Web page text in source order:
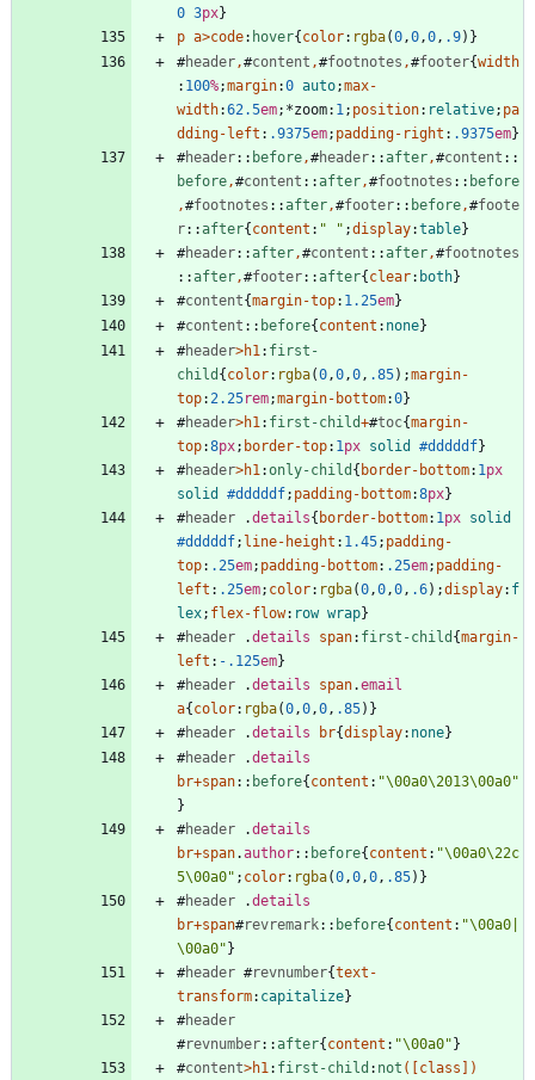
0 3px}
p a>code: hover{ color: rgba(0,0,0, .9) }
#header,#content ,#footnotes ,#footer{width
: 100%;margin:0 auto;max-
width:62.5em; *zoom: 1; position: relative; pa
dding-left : .9375em; padding-right : .9375em}
#header:: before,#header::after,#content ::
before,#content ::after,#footnotes :: before
,#footnotes ::after,#footer:: before,#foote
r::after{ content : " " ;display:table}
#header::after,#content ::after,#footnotes
::after,#footer::after{ clear: both}
#content{margin-top: 1.25em}
#content :: before{ content : none}
#header>h1: first-
child { color: rgba(0,0,0, .85) ;margin-
top:2.25rem;margin-bottom:0}
#header>h1: first-child+#toc{margin-
top:8px; border-top: 1px solid #dddddf}
#header>h1:only-child { border-bottom: 1px
solid
#dddddf; padding-bottom:8px}
#header .details{ border-bottom: 1px solid
#dddddf; line-height : 1.45; padding-
top: .25em; padding-bottom: .25em; padding-
left : .25em; color: rgba(0,0,0, .6) ;display: f
lex; flex-flow: row wrap}
#header .details span: first-child {margin-
left : -.125em}
#header .details span.email
a{ color: rgba(0,0,0, .85) }
#header .details br{display: none}
#header .details
br+span:: before{ content : "\00a0\2013\00a0"
}
#header .details
br+span.author:: before{ content : "\00a0\22c
5\00a0" ; color: rgba(0,0,0, .85) }
#header .details
br+span#revremark:: before{ content : "\00a0|
\00a0" }
#header #revnumber{text-
transform: capitalize}
#header
#revnumber::after{ content : "\00a0" }
#content>h1: first-child : not ( class
)